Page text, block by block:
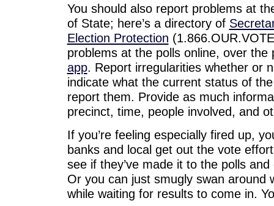
You should also report problems at
of State; here’s a directory of
Election Protection
problems at the polls online, over
app. Report irregularities whether or
indicate what the current status of
report them. Provide as much
precinct, time, people involved, and
If you’re feeling especially fired up,
banks and local get out the vote
see if they’ve made it to the polls
Or you can just smugly swan around
while waiting for results to come in.